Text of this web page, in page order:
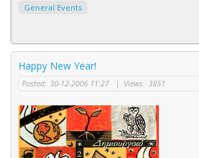
General Events
Happy New Year!
Posted: 30-12-2006 11:27 | Views: 3851